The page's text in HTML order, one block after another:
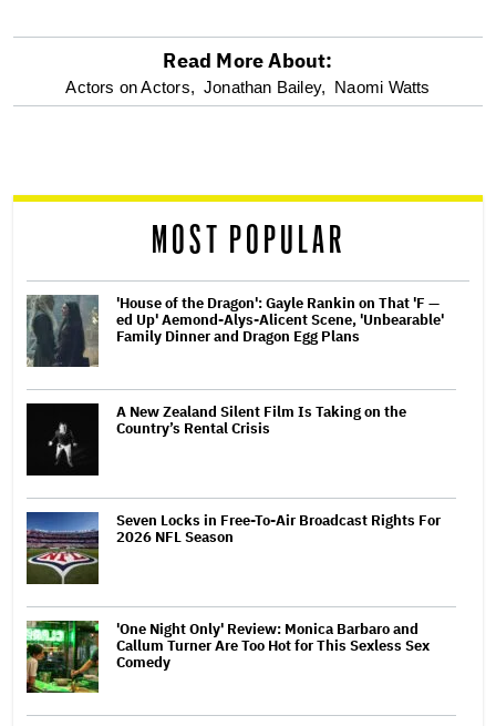
optional
reader
Read More About:
Actors on Actors, Jonathan Bailey, Naomi Watts
MOST POPULAR
'House of the Dragon': Gayle Rankin on That 'F —
ed Up' Aemond-Alys-Alicent Scene, 'Unbearable'
Family Dinner and Dragon Egg Plans
A New Zealand Silent Film Is Taking on the
Country’s Rental Crisis
Seven Locks in Free-To-Air Broadcast Rights For
2026 NFL Season
'One Night Only' Review: Monica Barbaro and
Callum Turner Are Too Hot for This Sexless Sex
Comedy